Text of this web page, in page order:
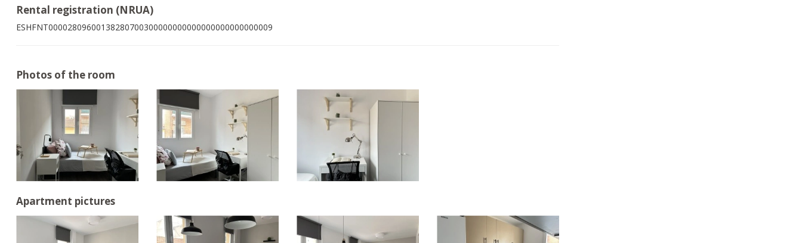
Rental registration (NRUA)
ESHFNT00002809600138280700300000000000000000000000009
Photos of the room
Apartment pictures